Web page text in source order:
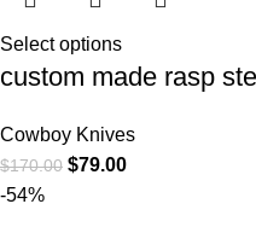
Select options
custom made rasp
Cowboy Knives
$170.00 $79.00
-54%